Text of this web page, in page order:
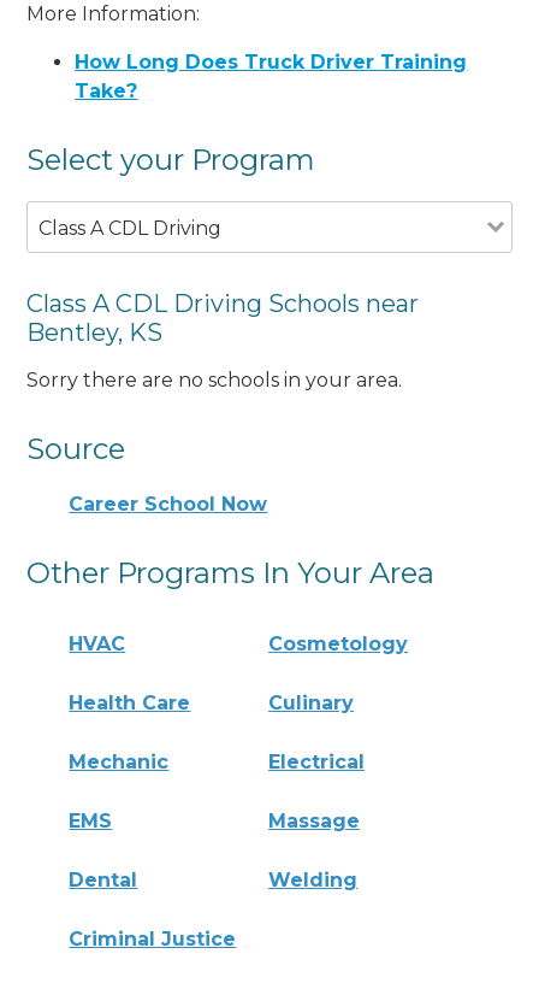
More Information:
How Long Does Truck Driver Training
Take?
Select your Program
Class A CDL Driving
Class A CDL Driving Schools near
Bentley, KS
Sorry there are no schools in your area.
Source
Career School Now
Other Programs In Your Area
HVAC Cosmetology
Health Care Culinary
Mechanic Electrical
EMS Massage
Dental Welding
Criminal Justice